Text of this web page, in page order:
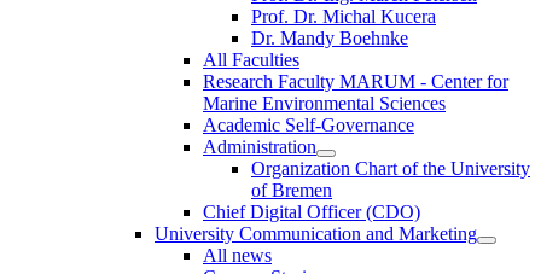
Prof. Dr. Michal Kucera
Dr. Mandy Boehnke
All Faculties
Research Faculty MARUM - Center for
Marine Environmental Sciences
Academic Self-Governance
Administration
Organization Chart of the University
of Bremen
Chief Digital Officer (CDO)
University Communication and Marketing
All news